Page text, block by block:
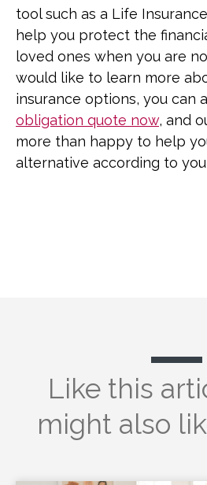
tool such as a Life
help you protect the
loved ones when you are
would like to learn more
insurance options, you can
obligation quote now, and
more than happy to help
alternative according to
Like this
might also